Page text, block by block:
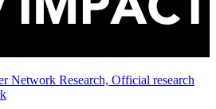
Network Research, Official research